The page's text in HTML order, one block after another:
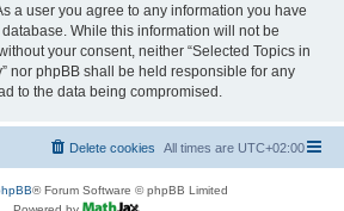
a user you agree to any information you have
While this information will not be
your consent, neither “Selected Topics in
nor phpBB shall be held responsible for any
to the data being compromised.
All times are UTC+02:00
Delete cookies
® Forum Software © phpBB Limited